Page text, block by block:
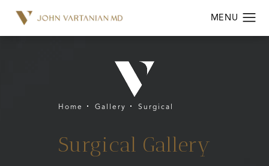
Home Gallery Surgical
Surgical Gallery